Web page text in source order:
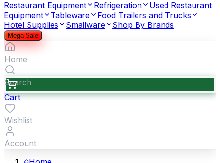
Restaurant Equipment Refrigeration
Used Restaurant
Equipment
Tableware
Food Trailers and Trucks
Hotel Supplies
Smallware Shop By Brands
Mega Sale
Home
Search
Cart
Wishlist
Account